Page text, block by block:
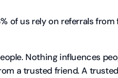
of us rely on referrals from
Nothing influences
a trusted friend. A